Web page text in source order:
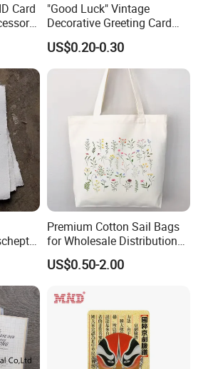
Card
"Good Luck" Vintage
Decorative Greeting Card
with Brown Envelope
US$0.20-0.30
Premium Cotton Sail Bags
for Wholesale Distribution
Worldwide
US$0.50-2.00